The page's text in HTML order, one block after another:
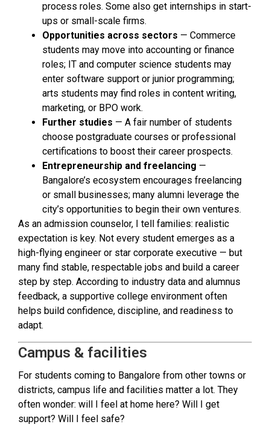
process roles. Some also get internships in start-
ups or small-scale firms.
Opportunities across sectors — Commerce
students may move into accounting or finance
roles; IT and computer science students may
enter software support or junior programming;
arts students may find roles in content writing,
marketing, or BPO work.
Further studies — A fair number of students
choose postgraduate courses or professional
certifications to boost their career prospects.
Entrepreneurship and freelancing —
Bangalore’s ecosystem encourages freelancing
or small businesses; many alumni leverage the
city’s opportunities to begin their own ventures.
As an admission counselor, I tell families: realistic
expectation is key. Not every student emerges as a
high-flying engineer or star corporate executive — but
many find stable, respectable jobs and build a career
step by step. According to industry data and alumnus
feedback, a supportive college environment often
helps build confidence, discipline, and readiness to
adapt.
Campus & facilities
For students coming to Bangalore from other towns or
districts, campus life and facilities matter a lot. They
often wonder: will I feel at home here? Will I get
support? Will I feel safe?